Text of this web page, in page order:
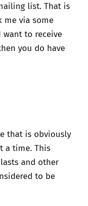
list. That is
me via some
to receive
you do have
that is obviously
a time. This
and other
to be